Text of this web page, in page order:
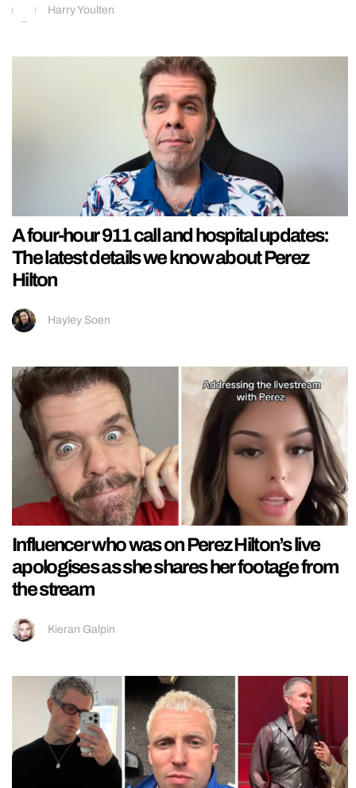
Harry Youlten
A four-hour 911 call and hospital updates:
The latest details we know about Perez
Hilton
Hayley Soen
Influencer who was on Perez Hilton’s live
apologises as she shares her footage from
the stream
Kieran Galpin